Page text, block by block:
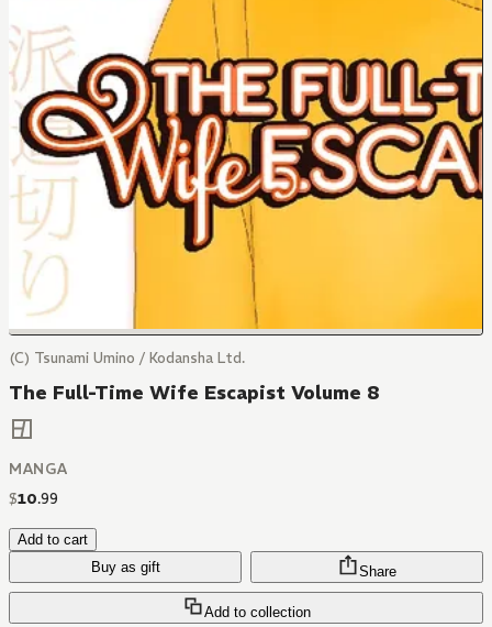
(C) Tsunami Umino / Kodansha Ltd.
The Full-Time Wife Escapist Volume 8
MANGA
$10.99
Add to cart
Buy as gift
Add to collection
Share